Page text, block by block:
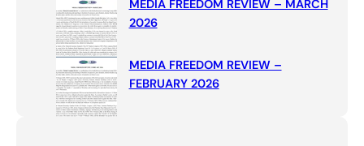
MEDIA FREEDOM REVIEW – MARCH
2026
MEDIA FREEDOM REVIEW –
FEBRUARY 2026